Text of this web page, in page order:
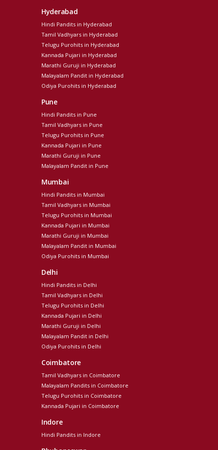
Hyderabad
Hindi Pandits in Hyderabad
Tamil Vadhyars in Hyderabad
Telugu Purohits in Hyderabad
Kannada Pujari in Hyderabad
Marathi Guruji in Hyderabad
Malayalam Pandit in Hyderabad
Odiya Purohits in Hyderabad
Pune
Hindi Pandits in Pune
Tamil Vadhyars in Pune
Telugu Purohits in Pune
Kannada Pujari in Pune
Marathi Guruji in Pune
Malayalam Pandit in Pune
Mumbai
Hindi Pandits in Mumbai
Tamil Vadhyars in Mumbai
Telugu Purohits in Mumbai
Kannada Pujari in Mumbai
Marathi Guruji in Mumbai
Malayalam Pandit in Mumbai
Odiya Purohits in Mumbai
Delhi
Hindi Pandits in Delhi
Tamil Vadhyars in Delhi
Telugu Purohits in Delhi
Kannada Pujari in Delhi
Marathi Guruji in Delhi
Malayalam Pandit in Delhi
Odiya Purohits in Delhi
Coimbatore
Tamil Vadhyars in Coimbatore
Malayalam Pandits in Coimbatore
Telugu Purohits in Coimbatore
Kannada Pujari in Coimbatore
Indore
Hindi Pandits in Indore